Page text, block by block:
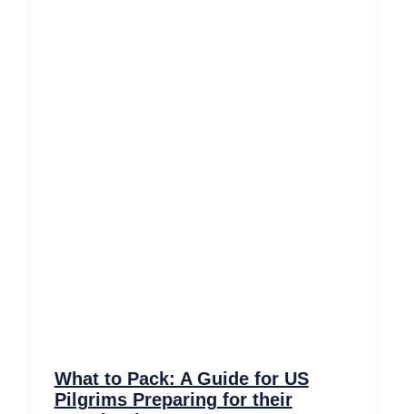
What to Pack: A Guide for US
Pilgrims Preparing for their